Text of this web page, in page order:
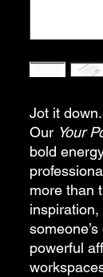
Jot it
Our Your
bold
more than
powerful